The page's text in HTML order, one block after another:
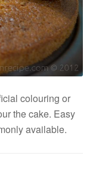
colouring or
the cake. Easy
available.